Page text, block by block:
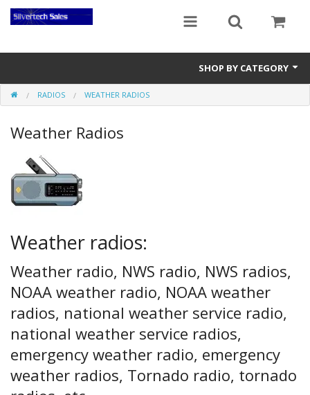
SHOP BY CATEGORY
Audio Gear
Clocks
Musical Instruments
Power Banks
Signs
Video Gear
Sale Items
RADIOS WEATHER RADIOS
Weather Radios
Weather radios:
Weather radio, NWS radio, NWS radios,
NOAA weather radio, NOAA weather
radios, national weather service radio,
national weather service radios,
emergency weather radio, emergency
weather radios, Tornado radio, tornado